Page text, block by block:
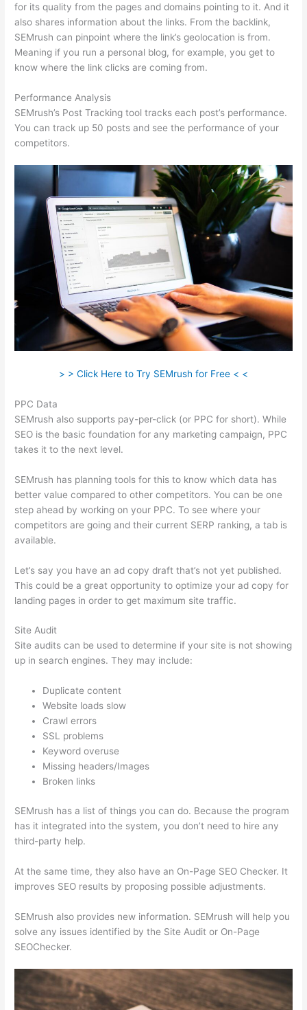
for its quality from the pages and domains pointing to it. And it
also shares information about the links. From the backlink,
SEMrush can pinpoint where the link’s geolocation is from.
Meaning if you run a personal blog, for example, you get to
know where the link clicks are coming from.
Performance Analysis
SEMrush’s Post Tracking tool tracks each post’s performance.
You can track up 50 posts and see the performance of your
competitors.
> > Click Here to Try SEMrush for Free < <
PPC Data
SEMrush also supports pay-per-click (or PPC for short). While
SEO is the basic foundation for any marketing campaign, PPC
takes it to the next level.
SEMrush has planning tools for this to know which data has
better value compared to other competitors. You can be one
step ahead by working on your PPC. To see where your
competitors are going and their current SERP ranking, a tab is
available.
Let’s say you have an ad copy draft that’s not yet published.
This could be a great opportunity to optimize your ad copy for
landing pages in order to get maximum site traffic.
Site Audit
Site audits can be used to determine if your site is not showing
up in search engines. They may include:
Duplicate content
Website loads slow
Crawl errors
SSL problems
Keyword overuse
Missing headers/Images
Broken links
SEMrush has a list of things you can do. Because the program
has it integrated into the system, you don’t need to hire any
third-party help.
At the same time, they also have an On-Page SEO Checker. It
improves SEO results by proposing possible adjustments.
SEMrush also provides new information. SEMrush will help you
solve any issues identified by the Site Audit or On-Page
SEOChecker.